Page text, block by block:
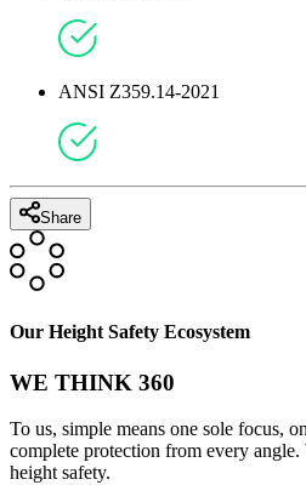
ANSI Z359.14-2021
Share
Our Height Safety Ecosystem
WE THINK 360
To us, simple means one sole focus,
complete protection from every angle.
height safety.